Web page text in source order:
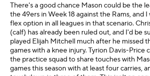
There's a good chance Mason could be the
the 49ers in Week 18 against the Rams, and I
flex option in all leagues in that scenario.
(calf) has already been ruled out, and I'd be
played Elijah Mitchell much after he missed
games with a knee injury. Tyrion Davis-Price
the practice squad to share touches with
games this season with at least four carries,